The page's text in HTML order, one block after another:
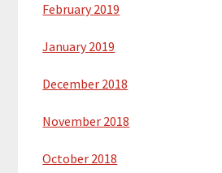
February 2019
January 2019
December 2018
November 2018
October 2018